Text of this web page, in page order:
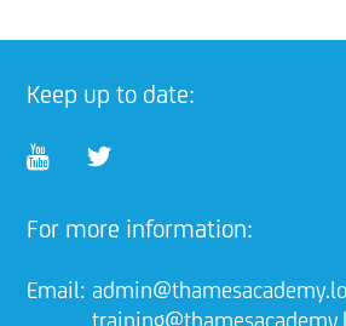
Keep up to date:
For more information:
Email: